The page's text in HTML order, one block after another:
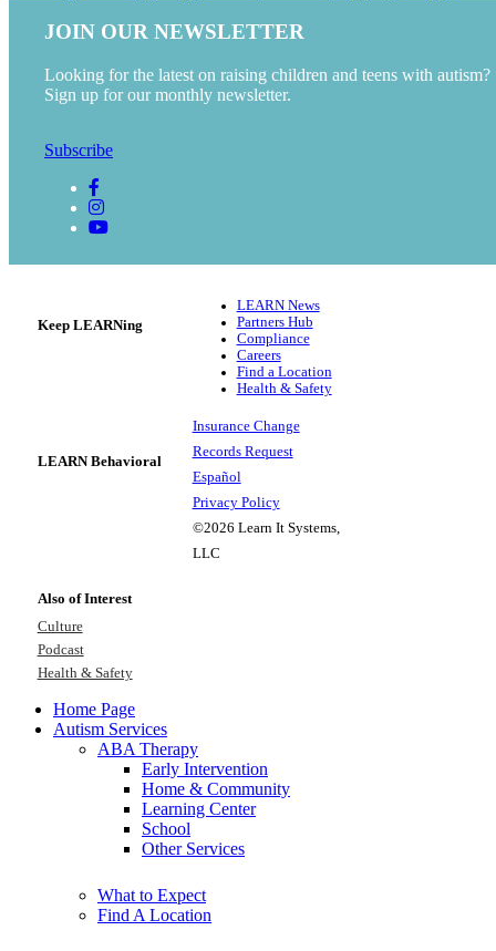
Keep LEARNing
LEARN News
Partners Hub
Compliance
Careers
Find a Location
Health & Safety
LEARN Behavioral
Insurance Change
Records Request
Español
Privacy Policy
©2026 Learn It Systems,
LLC
JOIN OUR NEWSLETTER
Looking for the latest on raising children and teens with autism?
Sign up for our monthly newsletter.
Subscribe
Also of Interest
Culture
Podcast
Health & Safety
Home Page
Autism Services
ABA Therapy
Early Intervention
Home & Community
Learning Center
School
Other Services
What to Expect
Find A Location